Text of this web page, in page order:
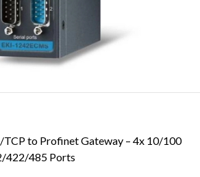
to Profinet Gateway – 4x 10/100
422/485 Ports